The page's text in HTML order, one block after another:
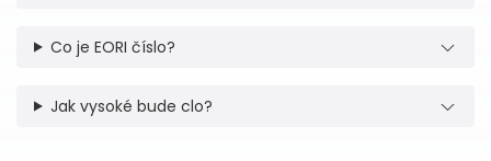
Co je EORI číslo?
Jak vysoké bude clo?